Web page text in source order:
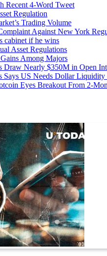
Recent 4-Word Tweet
Regulation
Trading Volume
Against New York
cabinet if he wins
Asset Regulations
Among Majors
Nearly $350M in Open
Says US Needs Dollar
Eyes Breakout From 2-